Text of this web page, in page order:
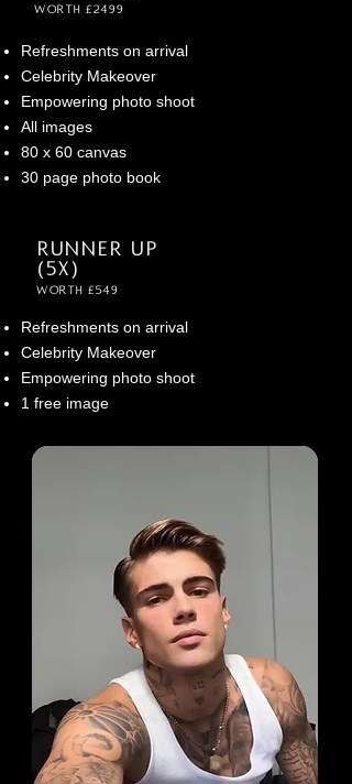
Worth £2499
Refreshments on arrival
Celebrity Makeover
Empowering photo shoot
All images
80 x 60 canvas
30 page photo book
Runner up
(5x)
Worth £549
Refreshments on arrival
Celebrity Makeover
Empowering photo shoot
1 free image